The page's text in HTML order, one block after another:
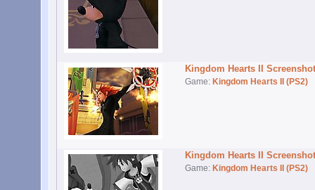
Kingdom Hearts II Screenshot
Game: Kingdom Hearts II (PS2)
Kingdom Hearts II Screenshot
Game: Kingdom Hearts II (PS2)